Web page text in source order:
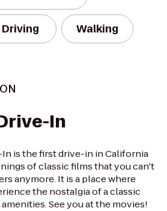
Driving Walking
In
is the first drive-in in California
of classic films that you can't
anymore. It is a place where
the nostalgia of a classic
See you at the movies!